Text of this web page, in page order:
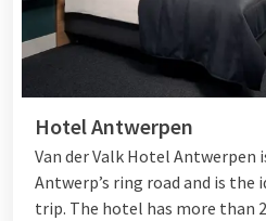
Hotel Antwerpen
Van der Valk Hotel Antwerpen
Antwerp’s ring road and is
trip. The hotel has more than